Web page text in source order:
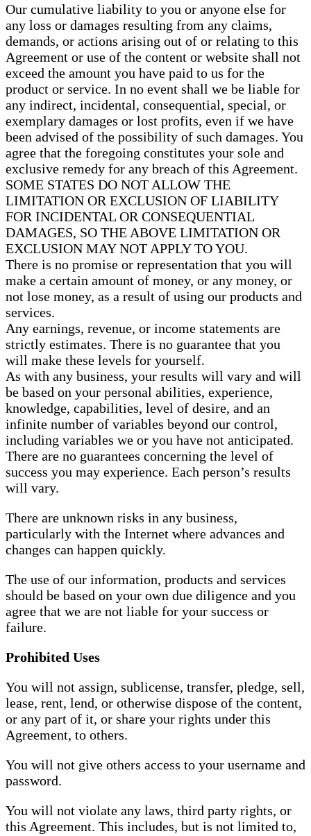
Our cumulative liability to you or anyone else for
any loss or damages resulting from any claims,
demands, or actions arising out of or relating to this
Agreement or use of the content or website shall not
exceed the amount you have paid to us for the
product or service. In no event shall we be liable for
any indirect, incidental, consequential, special, or
exemplary damages or lost profits, even if we have
been advised of the possibility of such damages. You
agree that the foregoing constitutes your sole and
exclusive remedy for any breach of this Agreement.
SOME STATES DO NOT ALLOW THE
LIMITATION OR EXCLUSION OF LIABILITY
FOR INCIDENTAL OR CONSEQUENTIAL
DAMAGES, SO THE ABOVE LIMITATION OR
EXCLUSION MAY NOT APPLY TO YOU.
There is no promise or representation that you will
make a certain amount of money, or any money, or
not lose money, as a result of using our products and
services.
Any earnings, revenue, or income statements are
strictly estimates. There is no guarantee that you
will make these levels for yourself.
As with any business, your results will vary and will
be based on your personal abilities, experience,
knowledge, capabilities, level of desire, and an
infinite number of variables beyond our control,
including variables we or you have not anticipated.
There are no guarantees concerning the level of
success you may experience. Each person’s results
will vary.
There are unknown risks in any business,
particularly with the Internet where advances and
changes can happen quickly.
The use of our information, products and services
should be based on your own due diligence and you
agree that we are not liable for your success or
failure.
Prohibited Uses
You will not assign, sublicense, transfer, pledge, sell,
lease, rent, lend, or otherwise dispose of the content,
or any part of it, or share your rights under this
Agreement, to others.
You will not give others access to your username and
password.
You will not violate any laws, third party rights, or
this Agreement. This includes, but is not limited to,